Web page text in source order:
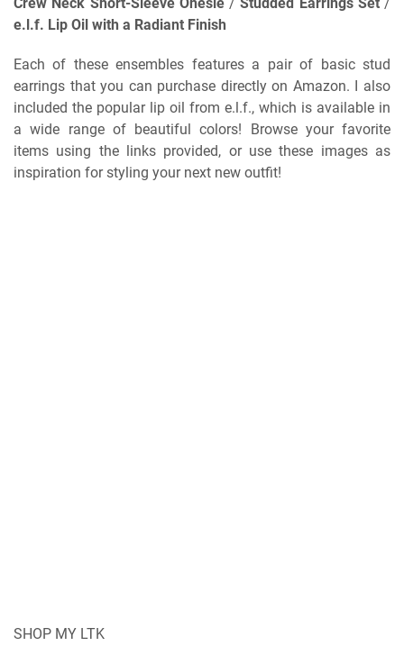
e.l.f. Lip Oil with a Radiant Finish
Each of these ensembles features a pair of basic stud
earrings that you can purchase directly on Amazon. I also
included the popular lip oil from e.l.f., which is available in
a wide range of beautiful colors! Browse your favorite
items using the links provided, or use these images as
inspiration for styling your next new outfit!
SHOP MY LTK